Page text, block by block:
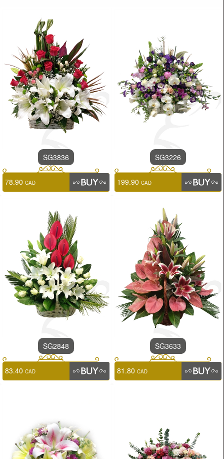
SG3836
78.90 CAD
SG3226
199.90 CAD
SG2848
83.40 CAD
SG3633
81.80 CAD